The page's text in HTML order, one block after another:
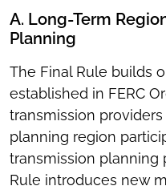
A. Long-Term
Planning
The Final Rule builds
established in FERC
transmission
planning region
transmission planning
Rule introduces new